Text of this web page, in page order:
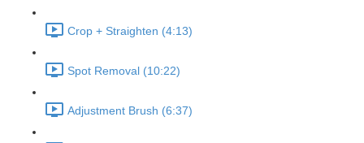
Crop + Straighten (4:13)
Spot Removal (10:22)
Adjustment Brush (6:37)